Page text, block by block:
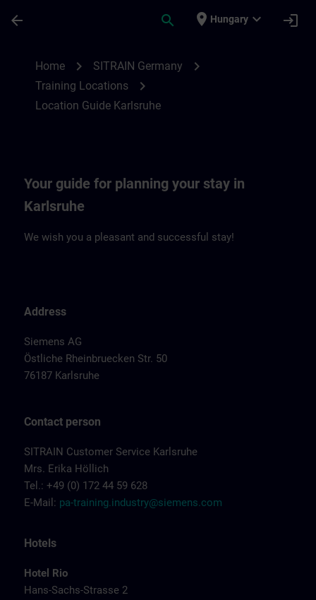
arrow_back search place Hungary expand_more login
Home chevron_right SITRAIN Germany chevron_right
Training Locations chevron_right
Location Guide Karlsruhe
Your guide for planning your stay in
Karlsruhe
We wish you a pleasant and successful stay!
Address
Siemens AG
Östliche Rheinbruecken Str. 50
76187 Karlsruhe
Contact person
SITRAIN Customer Service Karlsruhe
Mrs. Erika Höllich
Tel.: +49 (0) 172 44 59 628
E-Mail: pa-training.industry@siemens.com
Hotels
Hotel Rio
Hans-Sachs-Strasse 2